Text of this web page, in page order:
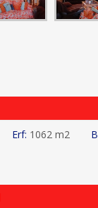
1062 m2